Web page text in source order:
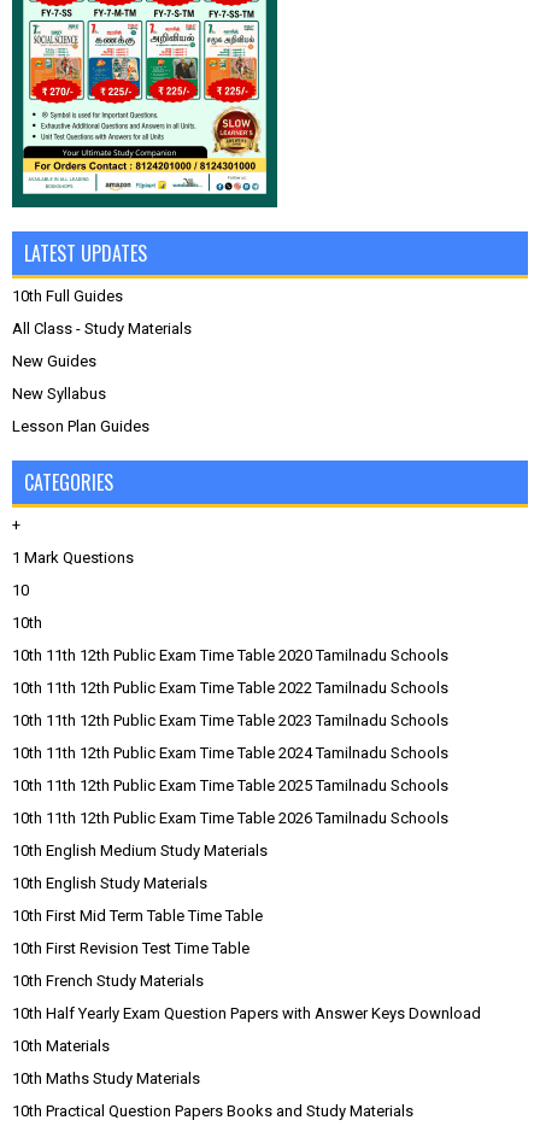
LATEST UPDATES
10th Full Guides
All Class - Study Materials
New Guides
New Syllabus
Lesson Plan Guides
CATEGORIES
+
1 Mark Questions
10
10th
10th 11th 12th Public Exam Time Table 2020 Tamilnadu Schools
10th 11th 12th Public Exam Time Table 2022 Tamilnadu Schools
10th 11th 12th Public Exam Time Table 2023 Tamilnadu Schools
10th 11th 12th Public Exam Time Table 2024 Tamilnadu Schools
10th 11th 12th Public Exam Time Table 2025 Tamilnadu Schools
10th 11th 12th Public Exam Time Table 2026 Tamilnadu Schools
10th English Medium Study Materials
10th English Study Materials
10th First Mid Term Table Time Table
10th First Revision Test Time Table
10th French Study Materials
10th Half Yearly Exam Question Papers with Answer Keys Download
10th Materials
10th Maths Study Materials
10th Practical Question Papers Books and Study Materials